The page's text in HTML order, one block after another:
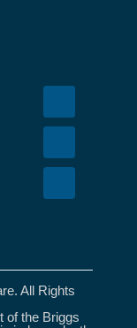
All Rights
of the Briggs